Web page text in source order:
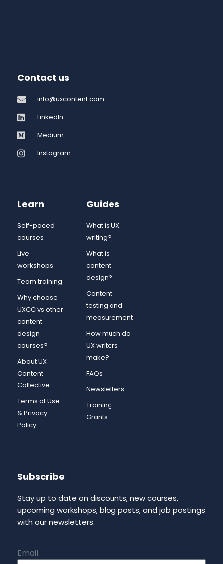
Contact us
info@uxcontent.com
LinkedIn
Medium
Instagram
Learn
Self-paced
courses
Live
workshops
Team training
Why choose
UXCC vs other
content
design
courses?
About UX
Content
Collective
Terms of Use
& Privacy
Policy
Guides
What is UX
writing?
What is
content
design?
Content
testing and
measurement
How much do
UX writers
make?
FAQs
Newsletters
Training
Grants
Subscribe
Stay up to date on discounts, new courses,
upcoming workshops, blog posts, and job postings
with our newsletters.
Email